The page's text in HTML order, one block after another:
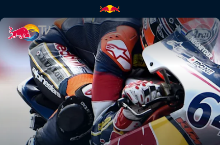
Assen – Day 2 | Red Bull TV